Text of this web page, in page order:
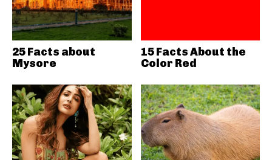
25 Facts about
Mysore
15 Facts About the
Color Red